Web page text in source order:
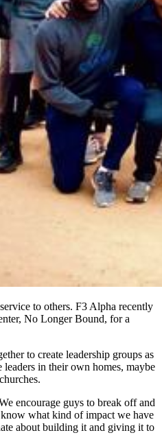
to others. F3 Alpha recently
No Longer Bound, for a
to create leadership groups as
in their own homes, maybe
encourage guys to break off and
know what kind of impact we have
about building it and giving it to